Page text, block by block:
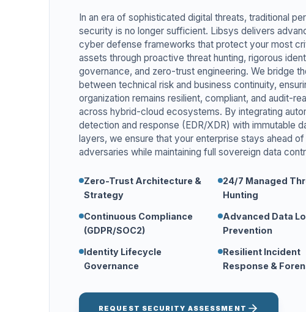
In an era of sophisticated digital threats, traditional
security is no longer sufficient. Libsys delivers
cyber defense frameworks that protect your most
assets through proactive threat hunting, rigorous
governance, and zero-trust engineering. We bridge
between technical risk and business continuity,
organization remains resilient, compliant, and audit-
across hybrid-cloud ecosystems. By integrating
detection and response (EDR/XDR) with immutable
layers, we ensure that your enterprise stays ahead of
adversaries while maintaining full sovereign data
Zero-Trust Architecture &
Strategy
24/7 Managed
Hunting
Continuous Compliance
(GDPR/SOC2)
Advanced Data
Prevention
Identity Lifecycle
Governance
Resilient Incident
Response &
REQUEST SECURITY ASSESSMENT